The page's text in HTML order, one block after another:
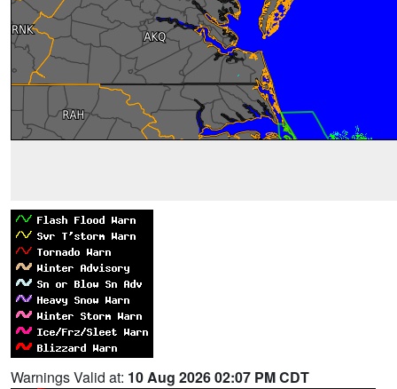
Warnings Valid at: 10 Aug 2026 02:07 PM CDT